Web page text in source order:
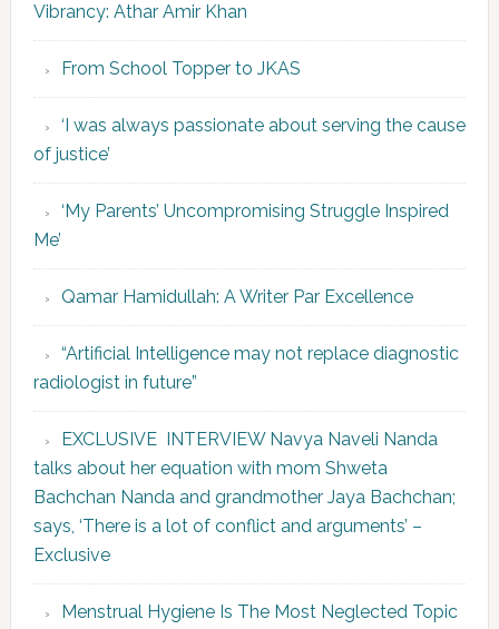
Vibrancy: Athar Amir Khan
From School Topper to JKAS
‘I was always passionate about serving the cause
of justice’
‘My Parents’ Uncompromising Struggle Inspired
Me’
Qamar Hamidullah: A Writer Par Excellence
“Artificial Intelligence may not replace diagnostic
radiologist in future”
EXCLUSIVE INTERVIEW Navya Naveli Nanda
talks about her equation with mom Shweta
Bachchan Nanda and grandmother Jaya Bachchan;
says, ‘There is a lot of conflict and arguments’ –
Exclusive
Menstrual Hygiene Is The Most Neglected Topic